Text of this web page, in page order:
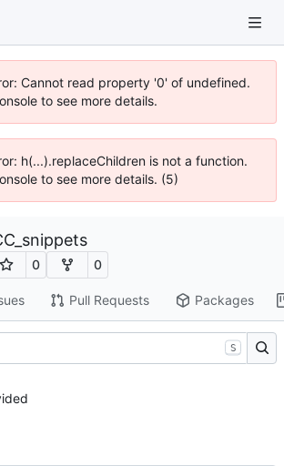
Cannot read property '0' of undefined.
to see more details.
h(...).replaceChildren is not a function.
to see more details. (5)
0 0
Pull Requests Packages
S